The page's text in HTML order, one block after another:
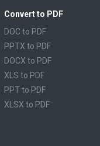
Convert to PDF
DOC to PDF
PPTX to PDF
DOCX to PDF
XLS to PDF
PPT to PDF
XLSX to PDF